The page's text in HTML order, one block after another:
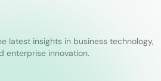
latest insights in business technology,
enterprise innovation.